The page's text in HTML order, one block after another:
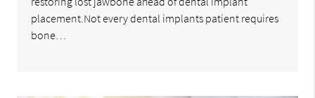
placement.Not every dental implants patient requires
bone…